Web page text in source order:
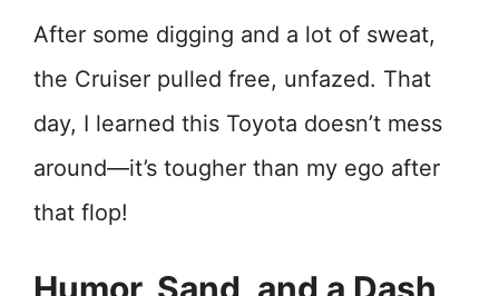
After some digging and a lot of sweat,
the Cruiser pulled free, unfazed. That
day, I learned this Toyota doesn’t mess
around—it’s tougher than my ego after
that flop!